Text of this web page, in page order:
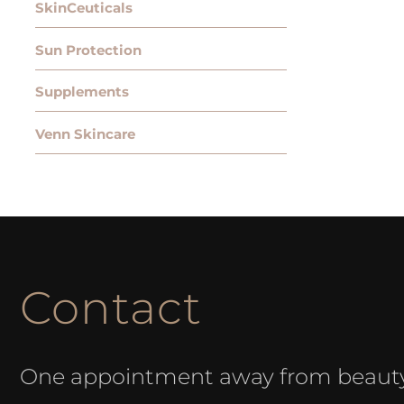
SkinCeuticals
Sun Protection
Supplements
Venn Skincare
Contact
One appointment away from